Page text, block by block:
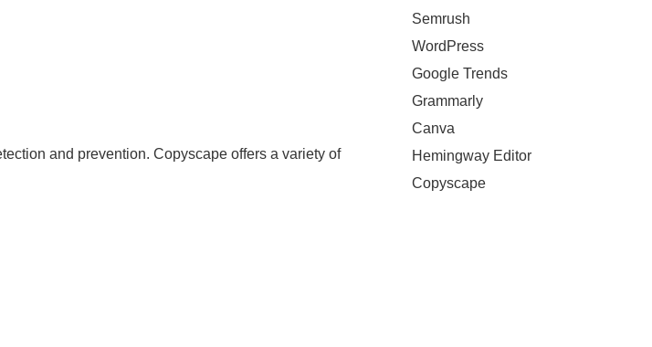
and prevention. Copyscape offers a variety of
Semrush
WordPress
Google Trends
Grammarly
Canva
Hemingway Editor
Copyscape